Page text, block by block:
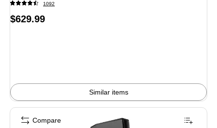
1092
Price
$629.99
Similar items
Compare